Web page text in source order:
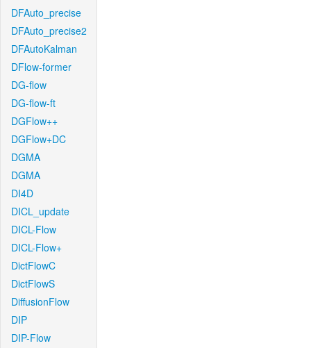
DFAuto_precise
DFAuto_precise2
DFAutoKalman
DFlow-former
DG-flow
DG-flow-ft
DGFlow++
DGFlow+DC
DGMA
DGMA
DI4D
DICL_update
DICL-Flow
DICL-Flow+
DictFlowC
DictFlowS
DiffusionFlow
DIP
DIP-Flow